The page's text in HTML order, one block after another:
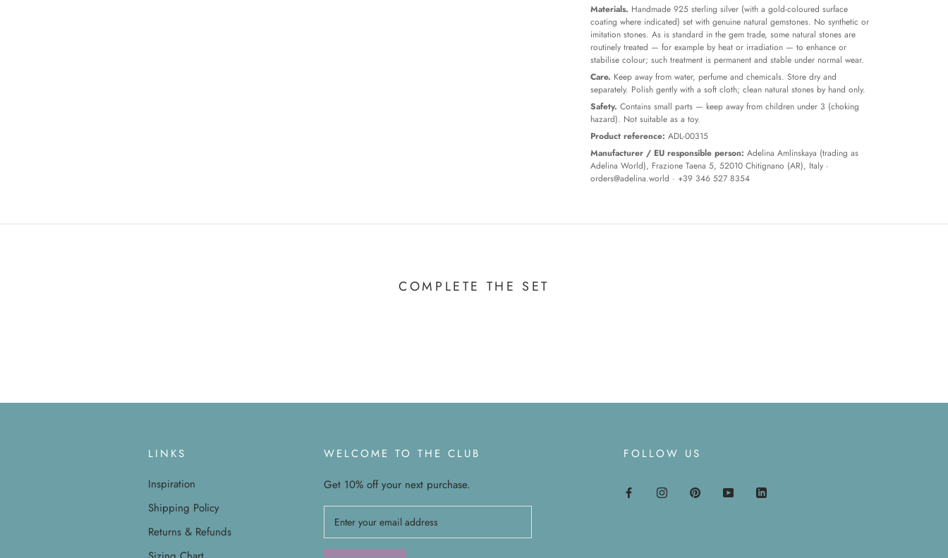
Materials. Handmade 925 sterling silver (with a gold-coloured surface
coating where indicated) set with genuine natural gemstones. No synthetic or
imitation stones. As is standard in the gem trade, some natural stones are
routinely treated — for example by heat or irradiation — to enhance or
stabilise colour; such treatment is permanent and stable under normal wear.
Care. Keep away from water, perfume and chemicals. Store dry and
separately. Polish gently with a soft cloth; clean natural stones by hand only.
Safety. Contains small parts — keep away from children under 3 (choking
hazard). Not suitable as a toy.
Product reference: ADL-00315
Manufacturer / EU responsible person: Adelina Amlinskaya (trading as
Adelina World), Frazione Taena 5, 52010 Chitignano (AR), Italy ·
orders@adelina.world · +39 346 527 8354
COMPLETE THE SET
LINKS
Inspiration
Shipping Policy
Returns & Refunds
WELCOME TO THE CLUB
Get 10% off your next purchase.
FOLLOW US